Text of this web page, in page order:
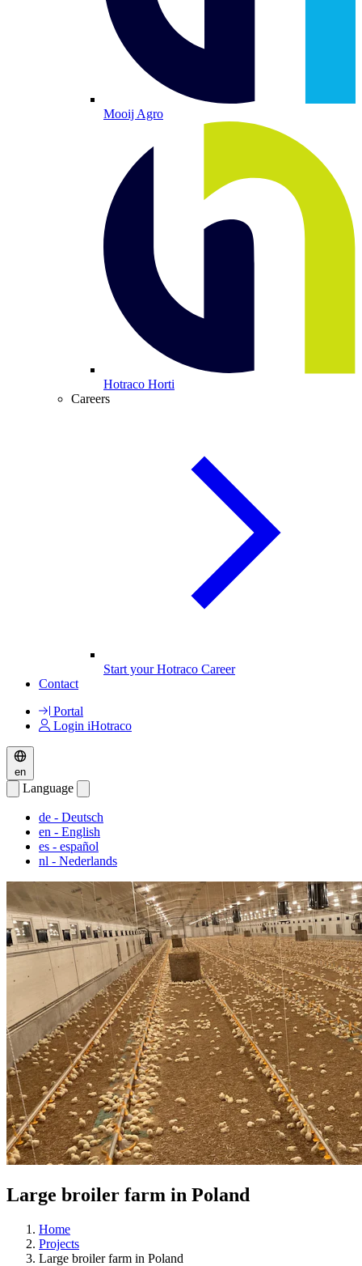
Mooij Agro
Hotraco Horti
Careers
Start your Hotraco Career
Contact
Portal
Login iHotraco
en
Language
de - Deutsch
en - English
es - español
nl - Nederlands
Large broiler farm in Poland
Home
Projects
Large broiler farm in Poland